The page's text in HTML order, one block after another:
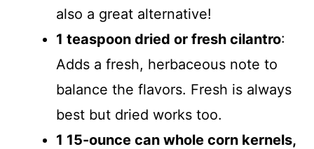
also a great alternative!
1 teaspoon dried or fresh cilantro:
Adds a fresh, herbaceous note to
balance the flavors. Fresh is always
best but dried works too.
1 15-ounce can whole corn kernels,